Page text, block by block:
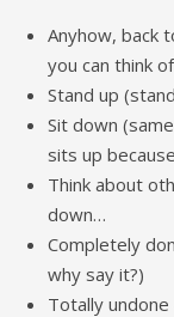
Anyhow, back
you can think
Stand up
Sit down
sits up
Think about
down…
Completely
why say it?)
Totally